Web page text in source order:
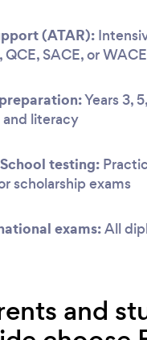
(ATAR):
QCE, SACE, or WACE
Years 3,
literacy
testing:
scholarship exams
exams:All
and